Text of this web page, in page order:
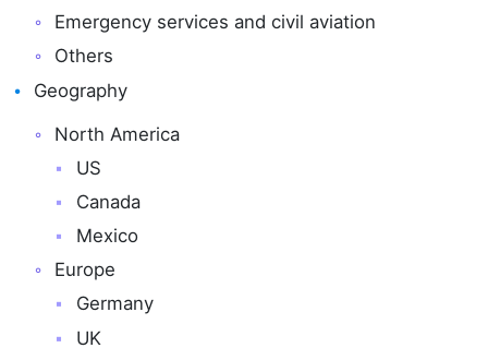
Emergency services and civil aviation
Others
Geography
North America
US
Canada
Mexico
Europe
Germany
UK